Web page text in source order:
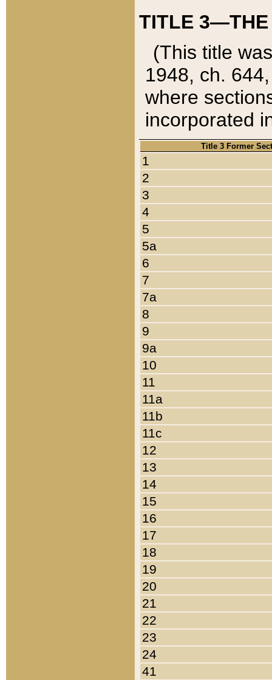
TITLE 3—THE
(This title
1948, ch.
where
incorporated
Title 3 Former
1
2
3
4
5
5a
6
7
7a
8
9
9a
10
11
11a
11b
11c
12
13
14
15
16
17
18
19
20
21
22
23
24
41